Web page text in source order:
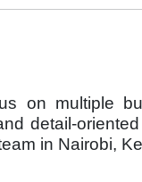
on multiple
detail-
in Nairobi,